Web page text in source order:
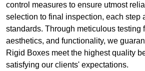
control measures to ensure utmost
selection to final inspection, each step
standards. Through meticulous testing
aesthetics, and functionality, we
Rigid Boxes meet the highest quality
satisfying our clients' expectations.